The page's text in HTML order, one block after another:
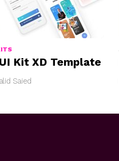
Kit XD Template
Saied